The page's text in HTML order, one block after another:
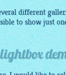
different
to show just